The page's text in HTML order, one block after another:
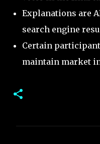
Explanations are
search engine
Certain
maintain market